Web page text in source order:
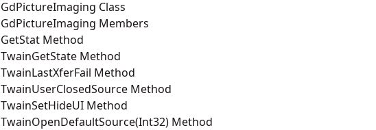
GdPictureImaging Class
GdPictureImaging Members
GetStat Method
TwainGetState Method
TwainLastXferFail Method
TwainUserClosedSource Method
TwainSetHideUI Method
TwainOpenDefaultSource(Int32) Method